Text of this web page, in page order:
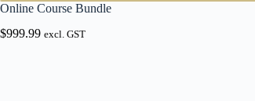
Online Course Bundle
$999.99 excl. GST